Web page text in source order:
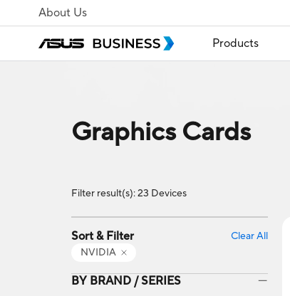
About Us
Products
Graphics Cards
Filter result(s): 23 Devices
Sort & Filter
Clear All
NVIDIA
BY BRAND / SERIES